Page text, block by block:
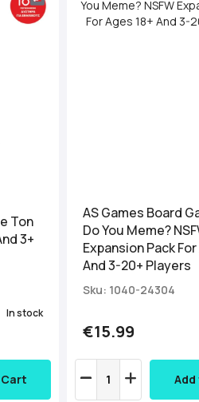
Ton
3+
In stock
AS Games Board
Do You Meme?
Expansion Pack For
And 3-20+ Players
Sku: 1040-24304
€15.99